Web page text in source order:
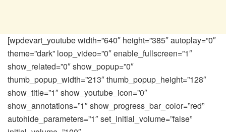
[wpdevart_youtube width=”640″ height=”385″ autoplay=”0″
theme=”dark” loop_video=”0″ enable_fullscreen=”1″
show_related=”0″ show_popup=”0″
thumb_popup_width=”213″ thumb_popup_height=”128″
show_title=”1″ show_youtube_icon=”0″
show_annotations=”1″ show_progress_bar_color=”red”
autohide_parameters=”1″ set_initial_volume=”false”